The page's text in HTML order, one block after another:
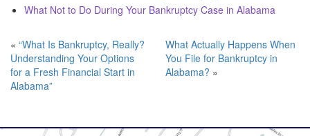
What Not to Do During Your Bankruptcy Case in Alabama
« “What Is Bankruptcy, Really?
Understanding Your Options
for a Fresh Financial Start in
Alabama”
What Actually Happens When
You File for Bankruptcy in
Alabama? »